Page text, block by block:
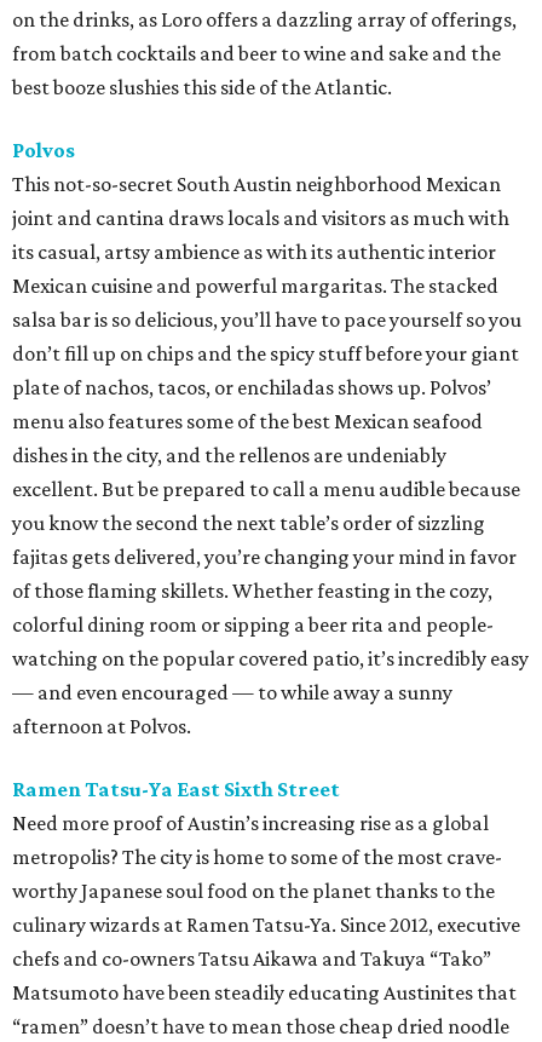
on the drinks, as Loro offers a dazzling array of offerings,
from batch cocktails and beer to wine and sake and the
best booze slushies this side of the Atlantic.
Polvos
This not-so-secret South Austin neighborhood Mexican
joint and cantina draws locals and visitors as much with
its casual, artsy ambience as with its authentic interior
Mexican cuisine and powerful margaritas. The stacked
salsa bar is so delicious, you’ll have to pace yourself so you
don’t fill up on chips and the spicy stuff before your giant
plate of nachos, tacos, or enchiladas shows up. Polvos’
menu also features some of the best Mexican seafood
dishes in the city, and the rellenos are undeniably
excellent. But be prepared to call a menu audible because
you know the second the next table’s order of sizzling
fajitas gets delivered, you’re changing your mind in favor
of those flaming skillets. Whether feasting in the cozy,
colorful dining room or sipping a beer rita and people-
watching on the popular covered patio, it’s incredibly easy
— and even encouraged — to while away a sunny
afternoon at Polvos.
Ramen Tatsu-Ya East Sixth Street
Need more proof of Austin’s increasing rise as a global
metropolis? The city is home to some of the most crave-
worthy Japanese soul food on the planet thanks to the
culinary wizards at Ramen Tatsu-Ya. Since 2012, executive
chefs and co-owners Tatsu Aikawa and Takuya “Tako”
Matsumoto have been steadily educating Austinites that
“ramen” doesn’t have to mean those cheap dried noodle